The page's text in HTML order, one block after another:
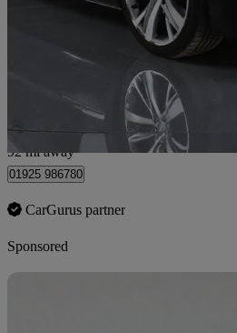
83,040 miles
Newton-le-Willows
92 mi away
01925 986780
CarGurus partner
Sponsored